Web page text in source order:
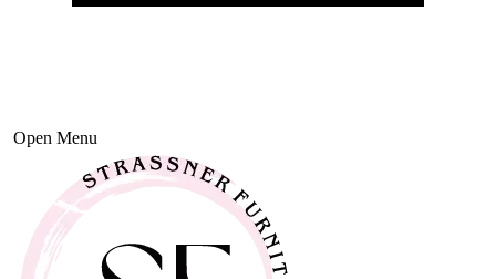
Open Menu